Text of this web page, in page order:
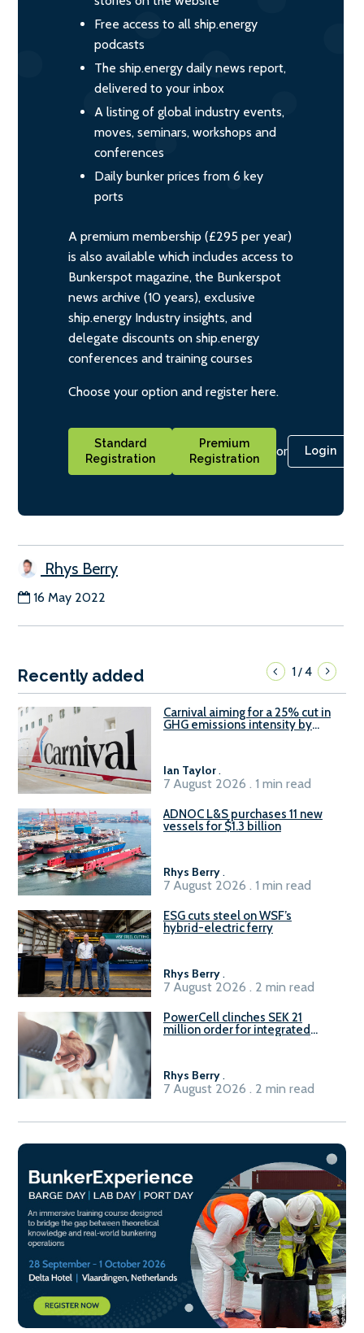
Free access to all ship.energy
podcasts
The ship.energy daily news report,
delivered to your inbox
A listing of global industry events,
moves, seminars, workshops and
conferences
Daily bunker prices from 6 key
ports
A premium membership (£295 per year)
is also available which includes access to
Bunkerspot magazine, the Bunkerspot
news archive (10 years), exclusive
ship.energy Industry insights, and
delegate discounts on ship.energy
conferences and training courses
Choose your option and register here.
Standard
Registration
Premium
Registration
or Login
Rhys Berry
16 May 2022
Recently added 1/4
Carnival aiming for a 25% cut in
GHG emissions intensity by
Ian Taylor.
7 August 2026 . 1 min read
ADNOC L&S purchases 11 new
vessels for $1.3 billion
Rhys Berry.
7 August 2026 . 1 min read
ESG cuts steel on WSF’s
hybrid-electric ferry
Rhys Berry.
7 August 2026 . 2 min read
PowerCell clinches SEK 21
million order for integrated
Rhys Berry.
7 August 2026 . 2 min read